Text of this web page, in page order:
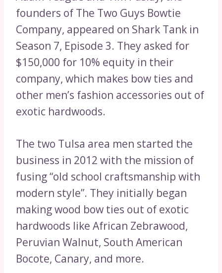
founders of The Two Guys Bowtie
Company, appeared on Shark Tank in
Season 7, Episode 3. They asked for
$150,000 for 10% equity in their
company, which makes bow ties and
other men’s fashion accessories out of
exotic hardwoods.
The two Tulsa area men started the
business in 2012 with the mission of
fusing “old school craftsmanship with
modern style”. They initially began
making wood bow ties out of exotic
hardwoods like African Zebrawood,
Peruvian Walnut, South American
Bocote, Canary, and more.